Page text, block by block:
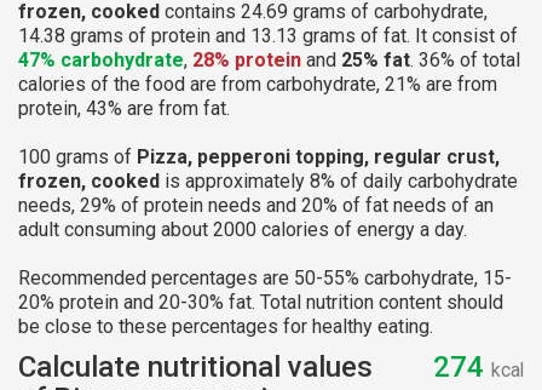
frozen, cooked contains 24.69 grams of carbohydrate,
14.38 grams of protein and 13.13 grams of fat. It consist of
47% carbohydrate, 28% protein and 25% fat. 36% of total
calories of the food are from carbohydrate, 21% are from
protein, 43% are from fat.
100 grams of Pizza, pepperoni topping, regular crust,
frozen, cooked is approximately 8% of daily carbohydrate
needs, 29% of protein needs and 20% of fat needs of an
adult consuming about 2000 calories of energy a day.
Recommended percentages are 50-55% carbohydrate, 15-
20% protein and 20-30% fat. Total nutrition content should
be close to these percentages for healthy eating.
Calculate nutritional values
274 kcal